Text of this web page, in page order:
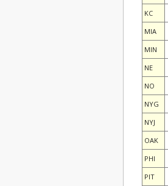
KC
MIA
MIN
NE
NO
NYG
NYJ
OAK
PHI
PIT